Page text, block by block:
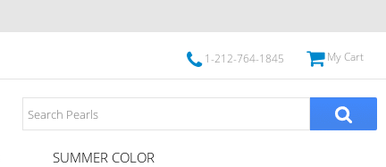
1-212-764-1845 My Cart
SUMMER COLOR